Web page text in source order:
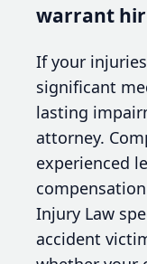
warrant
If your
significant
lasting
attorney.
experienced
Injury Law
accident